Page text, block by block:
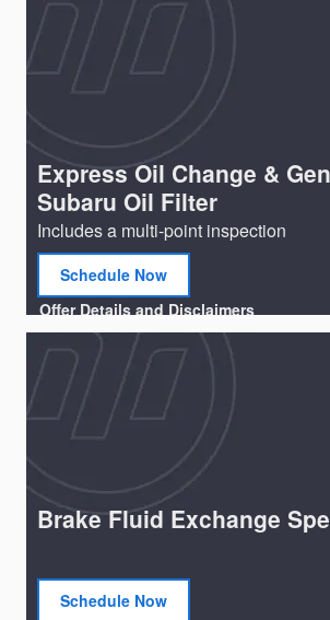
Express Oil Change &
Subaru Oil Filter
Includes a multi-point inspection
Schedule Now
open in same tab
Offer Details and Disclaimers
Brake Fluid Exchange
Schedule Now